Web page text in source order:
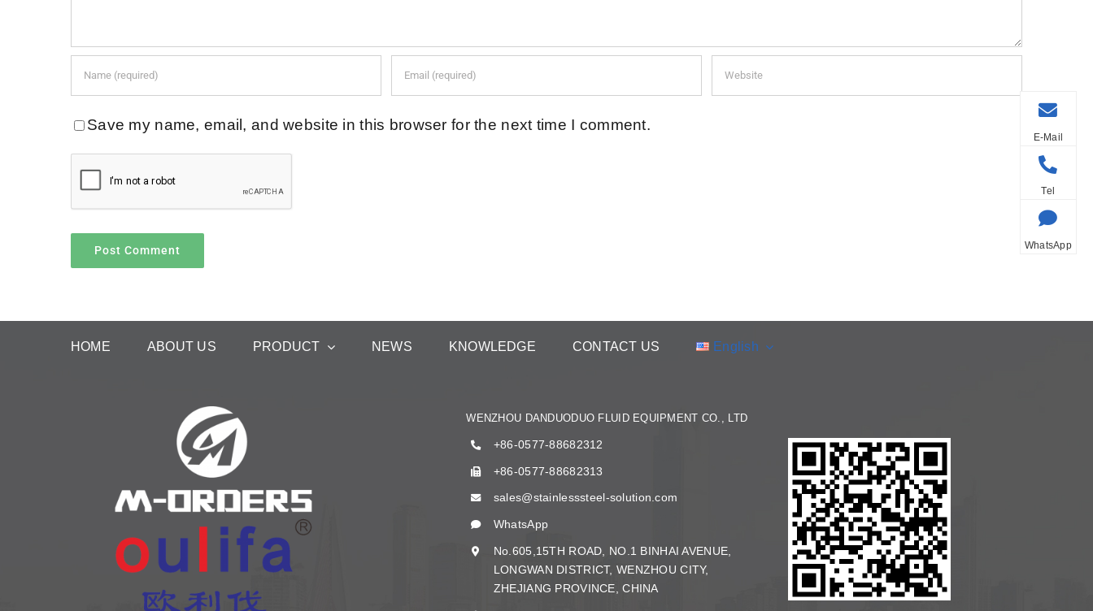
Save my name, email, and website in this browser for the next time I comment.
HOME ABOUT US PRODUCT NEWS KNOWLEDGE CONTACT US English
WENZHOU DANDUODUO FLUID EQUIPMENT CO., LTD
+86-0577-88682312
+86-0577-88682313
sales@stainlesssteel-solution.com
WhatsApp
No.605,15TH ROAD, NO.1 BINHAI AVENUE,
LONGWAN DISTRICT, WENZHOU CITY,
ZHEJIANG PROVINCE, CHINA
E-Mail
Tel
WhatsApp